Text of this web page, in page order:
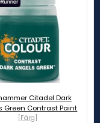
Citadel Dark
Green Contrast Paint
[Färg]